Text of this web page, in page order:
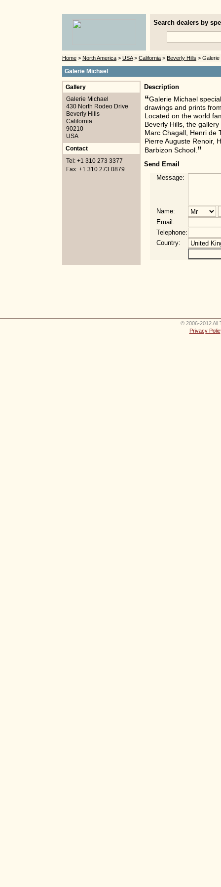
Search dealers by
Home > North America > USA> California > Beverly Hills > Galerie
Galerie Michael
Gallery
Galerie Michael
430 North Rodeo Drive
Beverly Hills
California
90210
USA
Contact
Tel: +1 310 273 3377
Fax: +1 310 273 0879
Description
“Galerie Michael
drawings and prints
Located on the world
Beverly Hills, the
Marc Chagall, Henri de
Pierre Auguste Renoir,
Barbizon School.”
Send Email
Message:
Name:
Email:
Telephone:
Country:
© 2006-2012 All
Privacy